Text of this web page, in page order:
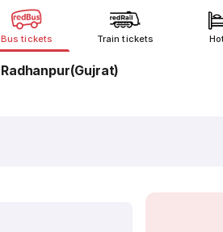
Bus tickets Train tickets
Radhanpur(Gujrat)